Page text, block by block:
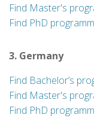
Find Master's
Find PhD
3. Germany
Find Bachelor’s
Find Master's
Find PhD